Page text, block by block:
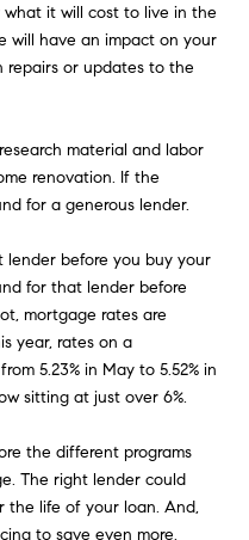
it will cost to live in the
will have an impact on your
repairs or updates to the
material and labor
renovation. If the
for a generous lender.
lender before you buy your
for that lender before
mortgage rates are
year, rates on a
5.23% in May to 5.52% in
sitting at just over 6%.
the different programs
The right lender could
the life of your loan. And,
to save even more.